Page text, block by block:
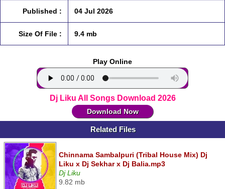
Published : 04 Jul 2026
Size Of File : 9.4 mb
Play Online
Dj Liku All Songs Download 2026
Download Now
Related Files
Chinnama Sambalpuri (Tribal House Mix) Dj
Liku x Dj Sekhar x Dj Balia.mp3
Dj Liku
9.82 mb